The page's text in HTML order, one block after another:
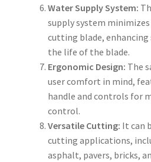
Water Supply System:
supply system
cutting blade,
the life of the blade.
Ergonomic Design: The
user comfort in mind,
handle and controls for
control.
Versatile Cutting: It can
cutting applications,
asphalt, pavers, bricks,